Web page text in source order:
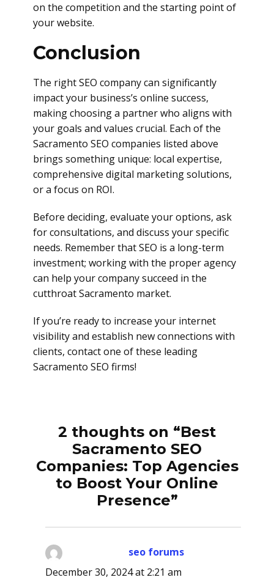
on the competition and the starting point of
your website.
Conclusion
The right SEO company can significantly
impact your business’s online success,
making choosing a partner who aligns with
your goals and values crucial. Each of the
Sacramento SEO companies listed above
brings something unique: local expertise,
comprehensive digital marketing solutions,
or a focus on ROI.
Before deciding, evaluate your options, ask
for consultations, and discuss your specific
needs. Remember that SEO is a long-term
investment; working with the proper agency
can help your company succeed in the
cutthroat Sacramento market.
If you’re ready to increase your internet
visibility and establish new connections with
clients, contact one of these leading
Sacramento SEO firms!
2 thoughts on “Best
Sacramento SEO
Companies: Top Agencies
to Boost Your Online
Presence”
seo forumssays:
December 30, 2024 at 2:21 am